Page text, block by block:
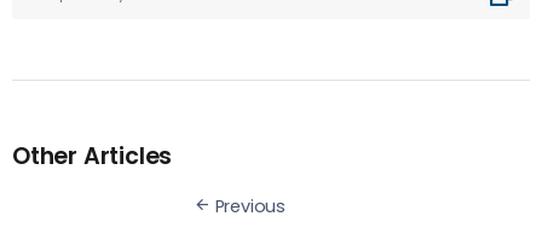
Other Articles
Previous